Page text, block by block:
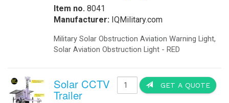
Item no. 8041
Manufacturer: IQMilitary.com
Military Solar Obstruction Aviation Warning Light,
Solar Aviation Obstruction Light - RED
GET A QUOTE
Solar CCTV
Trailer